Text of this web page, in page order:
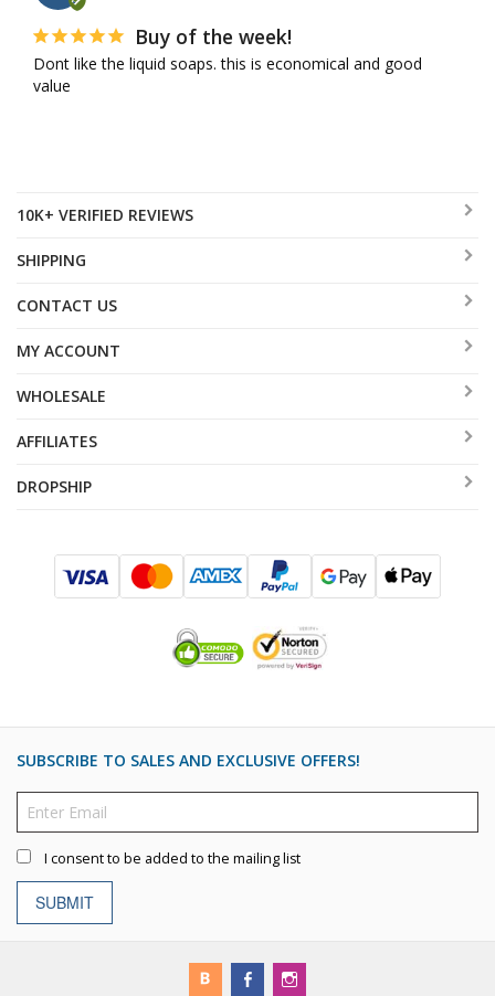
Buy of the week!
Dont like the liquid soaps. this is economical and good
value
10K+ VERIFIED REVIEWS
SHIPPING
CONTACT US
MY ACCOUNT
WHOLESALE
AFFILIATES
DROPSHIP
SUBSCRIBE TO SALES AND EXCLUSIVE OFFERS!
I consent to be added to the mailing list
SUBMIT